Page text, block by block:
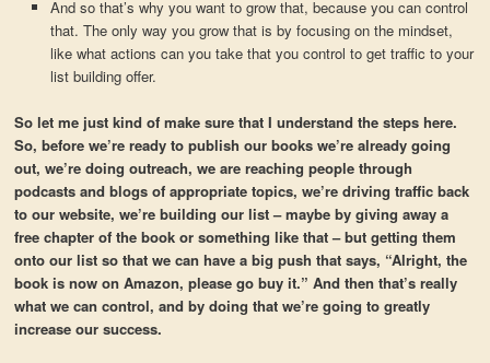
And so that’s why you want to grow that, because you can control
that. The only way you grow that is by focusing on the mindset,
like what actions can you take that you control to get traffic to your
list building offer.
So let me just kind of make sure that I understand the steps here.
So, before we’re ready to publish our books we’re already going
out, we’re doing outreach, we are reaching people through
podcasts and blogs of appropriate topics, we’re driving traffic back
to our website, we’re building our list – maybe by giving away a
free chapter of the book or something like that – but getting them
onto our list so that we can have a big push that says, “Alright, the
book is now on Amazon, please go buy it.” And then that’s really
what we can control, and by doing that we’re going to greatly
increase our success.